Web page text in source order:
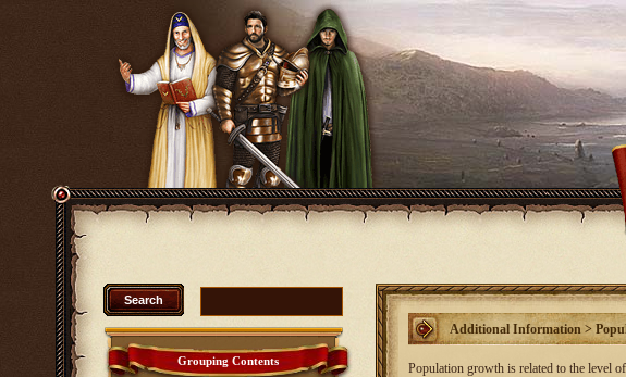
Grouping Contents
Additional Information >
Population growth is related to the level